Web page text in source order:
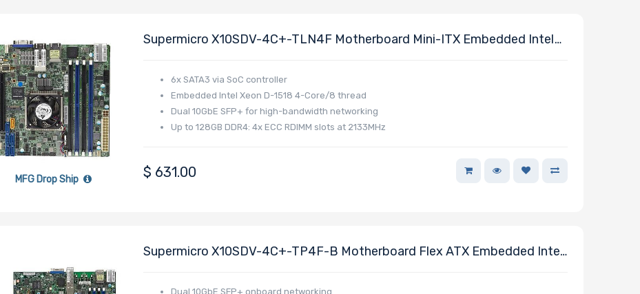
MFG Drop Ship
Supermicro X10SDV-4C+-TLN4F Motherboard Mini-ITX Embedded Intel
6x SATA3 via SoC controller
Embedded Intel Xeon D-1518 4-Core/8 thread
Dual 10GbE SFP+ for high-bandwidth networking
Up to 128GB DDR4: 4x ECC RDIMM slots at 2133MHz
$ 631.00
Supermicro X10SDV-4C+-TP4F-B Motherboard Flex ATX Embedded Intel
Dual 10GbE SFP+ onboard networking